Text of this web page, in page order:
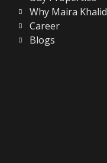
Why Maira Khalid
Career
Blogs